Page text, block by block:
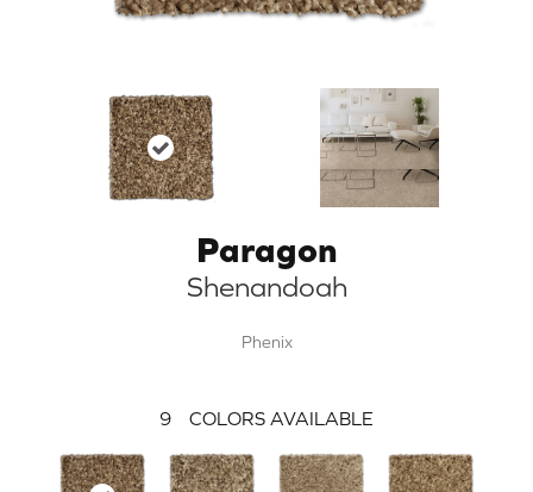
Paragon
Shenandoah
Phenix
9 COLORS AVAILABLE